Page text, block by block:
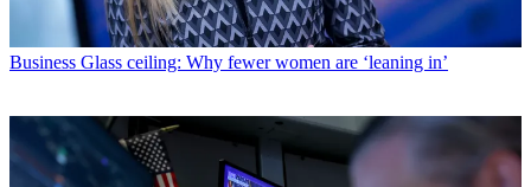
Business Glass ceiling: Why fewer women are ‘leaning in’